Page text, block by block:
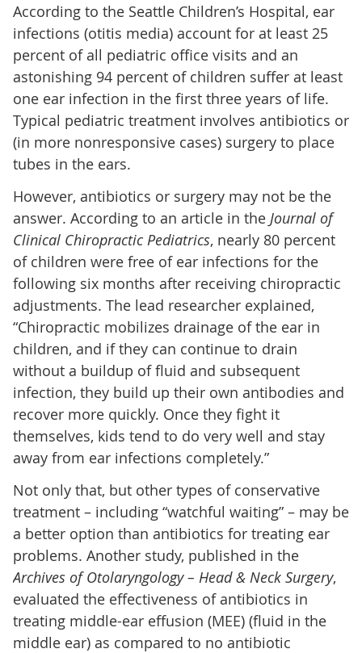
According to the Seattle Children’s Hospital, ear
infections (otitis media) account for at least 25
percent of all pediatric office visits and an
astonishing 94 percent of children suffer at least
one ear infection in the first three years of life.
Typical pediatric treatment involves antibiotics or
(in more nonresponsive cases) surgery to place
tubes in the ears.
However, antibiotics or surgery may not be the
answer. According to an article in the Journal of
Clinical Chiropractic Pediatrics, nearly 80 percent
of children were free of ear infections for the
following six months after receiving chiropractic
adjustments. The lead researcher explained,
“Chiropractic mobilizes drainage of the ear in
children, and if they can continue to drain
without a buildup of fluid and subsequent
infection, they build up their own antibodies and
recover more quickly. Once they fight it
themselves, kids tend to do very well and stay
away from ear infections completely.”
Not only that, but other types of conservative
treatment – including “watchful waiting” – may be
a better option than antibiotics for treating ear
problems. Another study, published in the
Archives of Otolaryngology – Head & Neck Surgery,
evaluated the effectiveness of antibiotics in
treating middle-ear effusion (MEE) (fluid in the
middle ear) as compared to no antibiotic